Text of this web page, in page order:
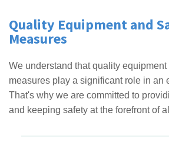
Quality Equipment and
Measures
We understand that quality
measures play a significant role in an
That's why we are committed to
and keeping safety at the forefront of